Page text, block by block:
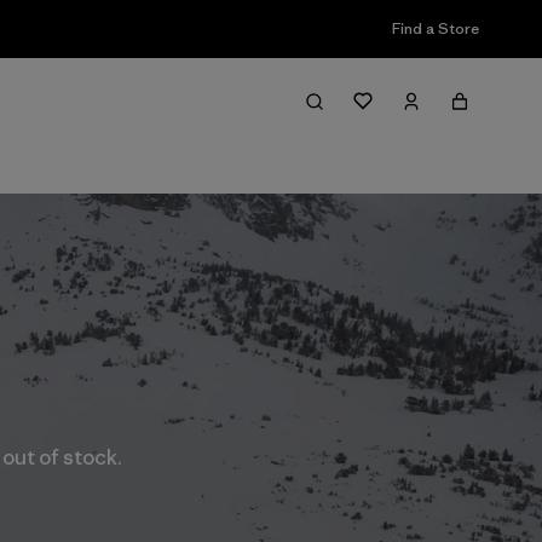
Find a Store
out of stock.